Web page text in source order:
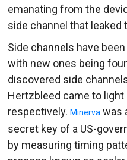
emanating from the
side channel that leaked
Side channels have
with new ones being
discovered side
Hertzbleed came to light
respectively.Minerva was
secret key of a US-
by measuring timing